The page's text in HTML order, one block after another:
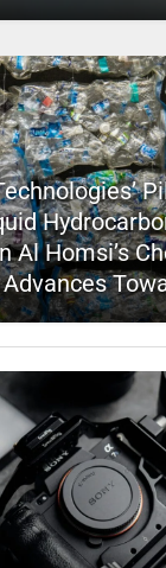
Al Homsi’s